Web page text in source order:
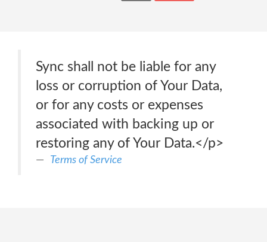
Sync shall not be liable for any
loss or corruption of Your Data,
or for any costs or expenses
associated with backing up or
restoring any of Your Data.</p>
Terms of Service